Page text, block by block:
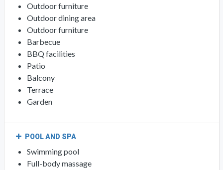
Outdoor furniture
Outdoor dining area
Outdoor furniture
Barbecue
BBQ facilities
Patio
Balcony
Terrace
Garden
POOL AND SPA
Swimming pool
Full-body massage